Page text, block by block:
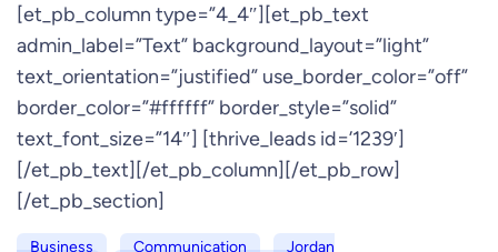
[et_pb_column type=”4_4″][et_pb_text
admin_label=”Text” background_layout=”light”
text_orientation=”justified” use_border_color=”off”
border_color=”#ffffff” border_style=”solid”
text_font_size=”14″] [thrive_leads id=’1239′]
[/et_pb_text][/et_pb_column][/et_pb_row]
[/et_pb_section]
Business Communication
Jordan